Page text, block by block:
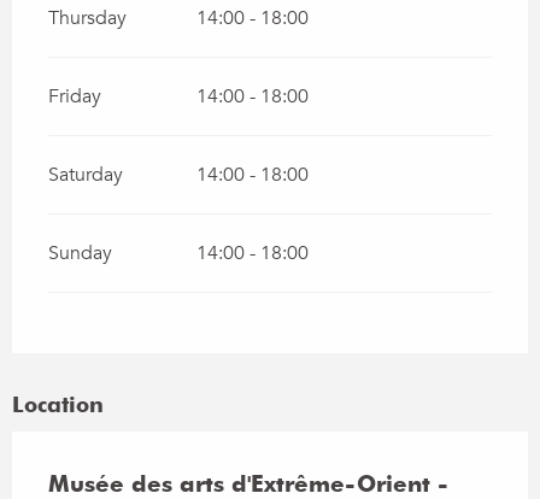
Thursday 14:00 - 18:00
Friday 14:00 - 18:00
Saturday 14:00 - 18:00
Sunday 14:00 - 18:00
Location
Musée des arts d'Extrême-Orient -